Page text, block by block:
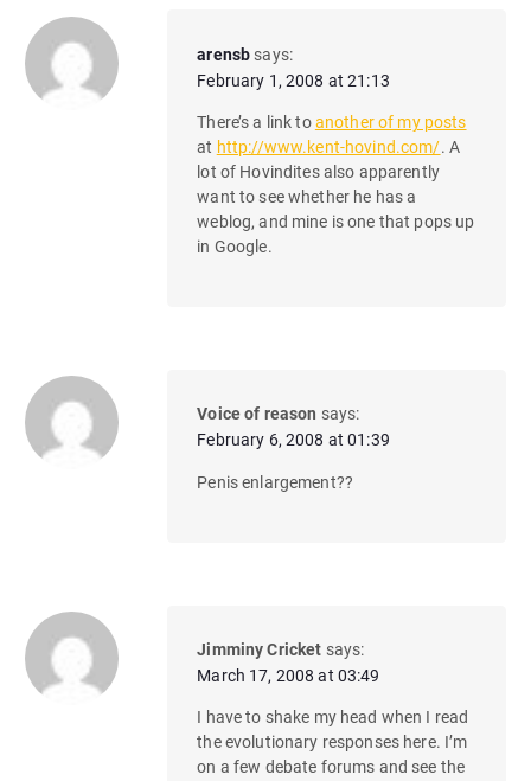
arensb says:
February 1, 2008 at 21:13
There’s a link toanother of my posts
at http://www.kent-hovind.com/. A
lot of Hovindites also apparently
want to see whether he has a
weblog, and mine is one that pops up
in Google.
Voice of reason says:
February 6, 2008 at 01:39
Penis enlargement??
Jimminy Cricket says:
March 17, 2008 at 03:49
I have to shake my head when I read
the evolutionary responses here. I’m
on a few debate forums and see the